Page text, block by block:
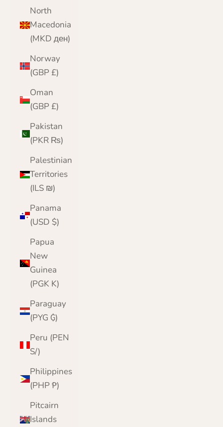
North
Macedonia
(MKD ден)
Norway
(GBP £)
Oman
(GBP £)
Pakistan
(PKR ₨)
Palestinian
Territories
(ILS ₪)
Panama
(USD $)
Papua
New
Guinea
(PGK K)
Paraguay
(PYG ₲)
Peru (PEN
S/)
Philippines
(PHP ₱)
Pitcairn
Islands